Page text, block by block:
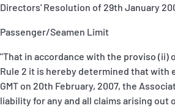
Directors' Resolution of 29th January
Passenger/Seamen Limit
"That in accordance with the proviso (ii)
Rule 2 it is hereby determined that with
GMT on 20th February, 2007, the
liability for any and all claims arising out